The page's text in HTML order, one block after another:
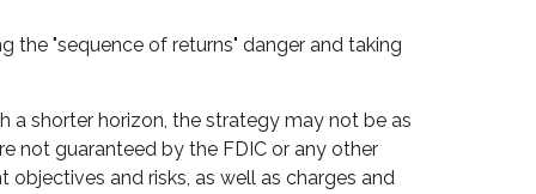
the "sequence of returns" danger and taking
a shorter horizon, the strategy may not be as
not guaranteed by the FDIC or any other
and risks, as well as charges and